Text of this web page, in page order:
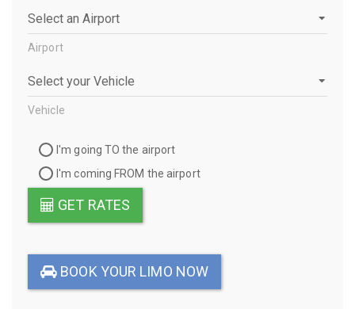
Airport
Airport
Vehicle
Vehicle
Travel
Direction
I'm going TO the airport
I'm coming FROM the airport
GET RATES
BOOK YOUR LIMO NOW